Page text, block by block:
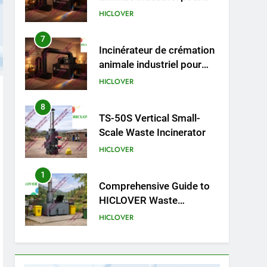
TS50PET)
Incinérateur de crémation
crématoriums pour
animaux (30–50 kg/h
TS50PET)
8
TS-50S Vertical Small-
1
Comprehensive Guide to
Reliability and Compliance
2
HICLOVER Waste
on Compliance and Global
Integration
HICLOVER